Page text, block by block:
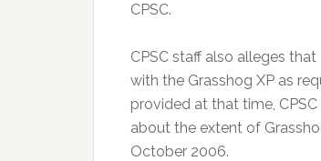
CPSC.
CPSC staff also alleges
with the Grasshog XP as
provided at that time,
about the extent of
October 2006.